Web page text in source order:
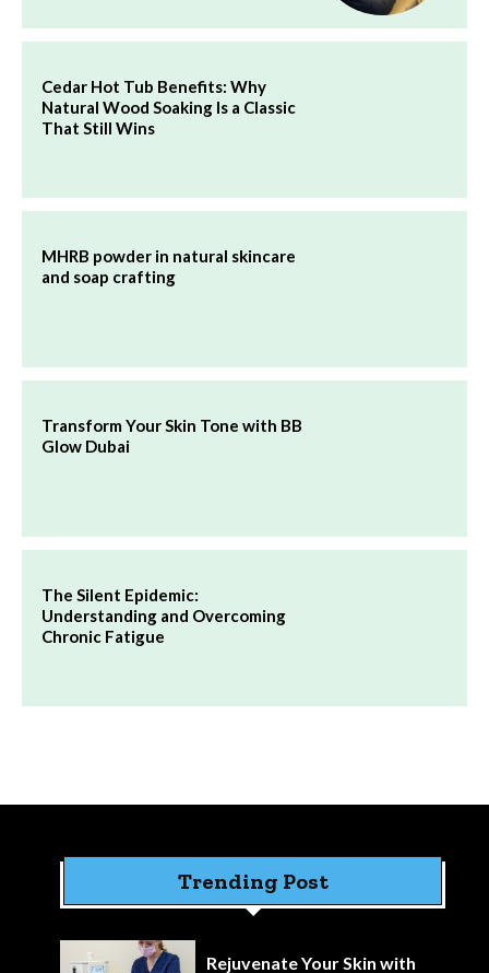
Cedar Hot Tub Benefits: Why
Natural Wood Soaking Is a Classic
That Still Wins
MHRB powder in natural skincare
and soap crafting
Transform Your Skin Tone with BB
Glow Dubai
The Silent Epidemic:
Understanding and Overcoming
Chronic Fatigue
Trending Post
Rejuvenate Your Skin with